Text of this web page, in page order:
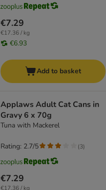
€7.29
€17.36 / kg
€6.93
Add to basket
Applaws Adult Cat Cans in
Gravy 6 x 70g
Tuna with Mackerel
€7.29
€17.36 / kg
Rating: 2.7/5 (3)